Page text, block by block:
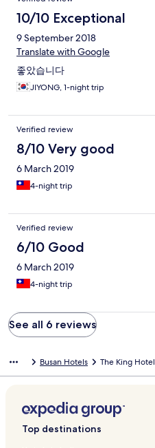
10/10 Exceptional
9 September 2018
Translate with Google
좋았습니다
JIYONG, 1-night trip
Verified review
8/10 Very good
6 March 2019
4-night trip
Verified review
6/10 Good
6 March 2019
4-night trip
See all 6 reviews
Busan Hotels The King Hotel
Top destinations